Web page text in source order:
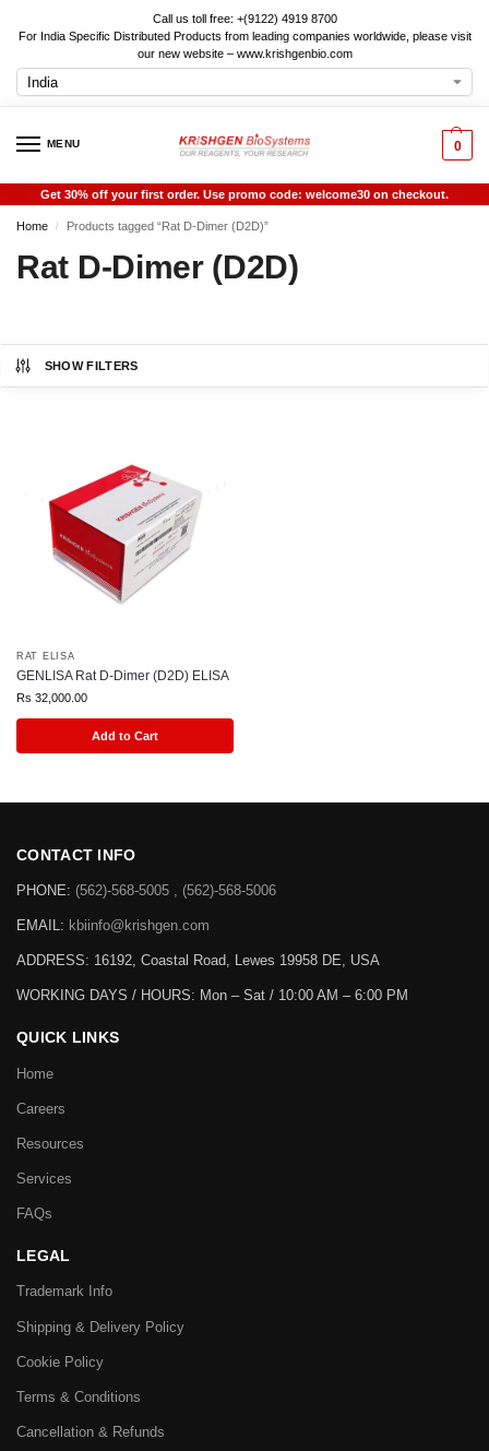
Call us toll free: +(9122) 4919 8700
For India Specific Distributed Products from leading companies worldwide, please visit
our new website – www.krishgenbio.com
MENU 0
Get 30% off your first order. Use promo code: welcome30 on checkout.
Home / Products tagged “Rat D-Dimer (D2D)”
Rat D-Dimer (D2D)
SHOW FILTERS
RAT ELISA
GENLISA Rat D-Dimer (D2D) ELISA
Rs 32,000.00
Add to Cart
CONTACT INFO
PHONE: (562)-568-5005 , (562)-568-5006
EMAIL: kbiinfo@krishgen.com
ADDRESS: 16192, Coastal Road, Lewes 19958 DE, USA
WORKING DAYS / HOURS: Mon – Sat / 10:00 AM – 6:00 PM
QUICK LINKS
Home
Careers
Resources
Services
FAQs
LEGAL
Trademark Info
Shipping & Delivery Policy
Cookie Policy
Terms & Conditions
Cancellation & Refunds